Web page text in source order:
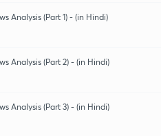
Analysis (Part 1) - (in Hindi)
Analysis (Part 2) - (in Hindi)
Analysis (Part 3) - (in Hindi)